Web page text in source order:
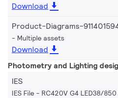
Download
Product-Diagrams-
Multiple assets
Download
Photometry and Lighting
IES
IES File - RC420V G4 LED38/850